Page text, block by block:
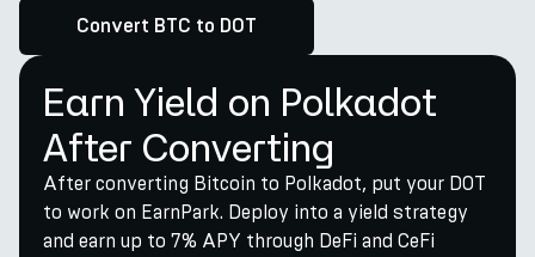
Convert BTC to DOT
Earn Yield on Polkadot
After Converting
After converting Bitcoin to Polkadot, put your DOT
to work on EarnPark. Deploy into a yield strategy
and earn up to 7% APY through DeFi and CeFi